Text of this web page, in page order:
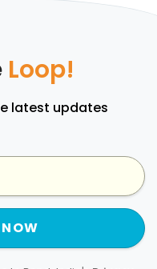
Loop!
latest updates